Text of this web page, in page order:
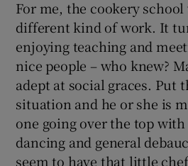
For me, the cookery
different kind of work. It
enjoying teaching and
nice people – who knew?
adept at social graces. Put
situation and he or she is
one going over the top
dancing and general
seem to have that little